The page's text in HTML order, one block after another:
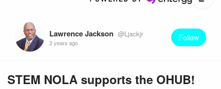
Lawrence Jackson @Ljackjr
2 years ago
Follow
STEM NOLA supports the OHUB!